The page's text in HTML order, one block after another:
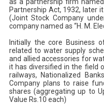
Partnership Act, 1932, later
(Joint Stock Company
company named as “H. M.
Initially the core Business
related to water supply
and allied accessories for
it has diversified in the field
railways, Nationalized
Company plans to raise
shares (aggregating up to
Value Rs.10 each)